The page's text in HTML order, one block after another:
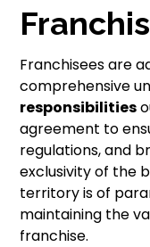
Franchisees are
comprehensive
responsibilities
agreement to
regulations, and
exclusivity of the
territory is of
maintaining the
franchise.